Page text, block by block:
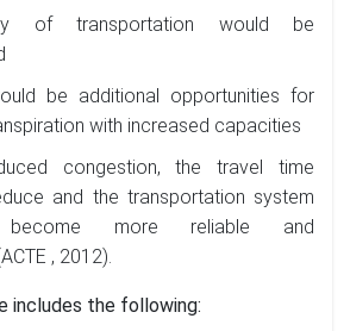
of transportation would be
be additional opportunities for
with increased capacities
congestion, the travel time
and the transportation system
more reliable and
, 2012).
includes the following: